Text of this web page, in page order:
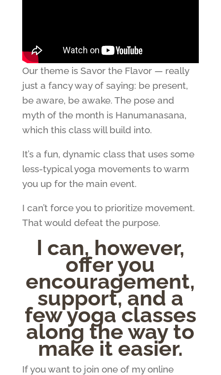
Our theme is Savor the Flavor — really
just a fancy way of saying: be present,
be aware, be awake. The pose and
myth of the month is Hanumanasana,
which this class will build into.
It’s a fun, dynamic class that uses some
less-typical yoga movements to warm
you up for the main event.
I can’t force you to prioritize movement.
That would defeat the purpose.
I can, however,
offer you
encouragement,
support, and a
few yoga classes
along the way to
make it easier.
If you want to join one of my online